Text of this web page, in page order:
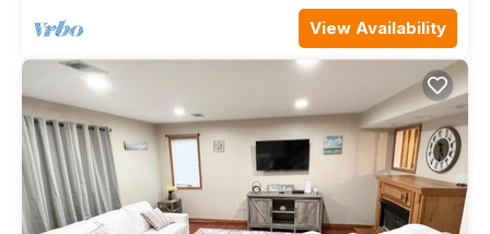
View Availability